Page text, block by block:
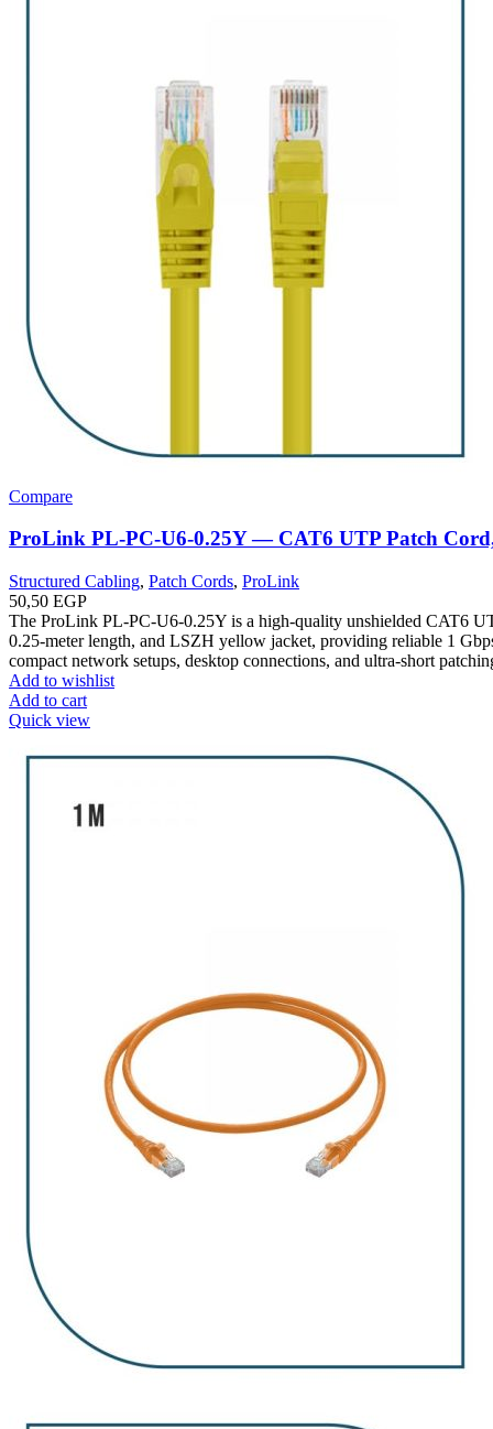
Compare
ProLink PL-PC-U6-0.25Y — CAT6 UTP Patch
Structured Cabling, Patch Cords, ProLink
50,50 EGP
The ProLink PL-PC-U6-0.25Y is a high-quality unshielded CAT6
0.25-meter length, and LSZH yellow jacket, providing reliable 1
compact network setups, desktop connections, and ultra-short
Add to wishlist
Add to cart
Quick view